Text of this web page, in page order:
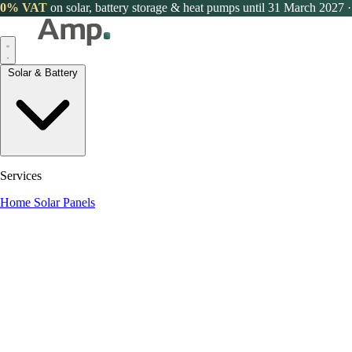
0% VAT on solar, battery storage & heat pumps until 31 March 2027 ·
Services
Home Solar Panels